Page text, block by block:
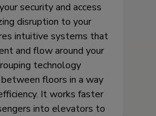
security and access
disruption to your
intuitive systems that
and flow around your
technology
floors in a way
It works faster
into elevators to